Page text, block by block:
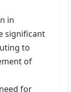
in
significant
to
of
for